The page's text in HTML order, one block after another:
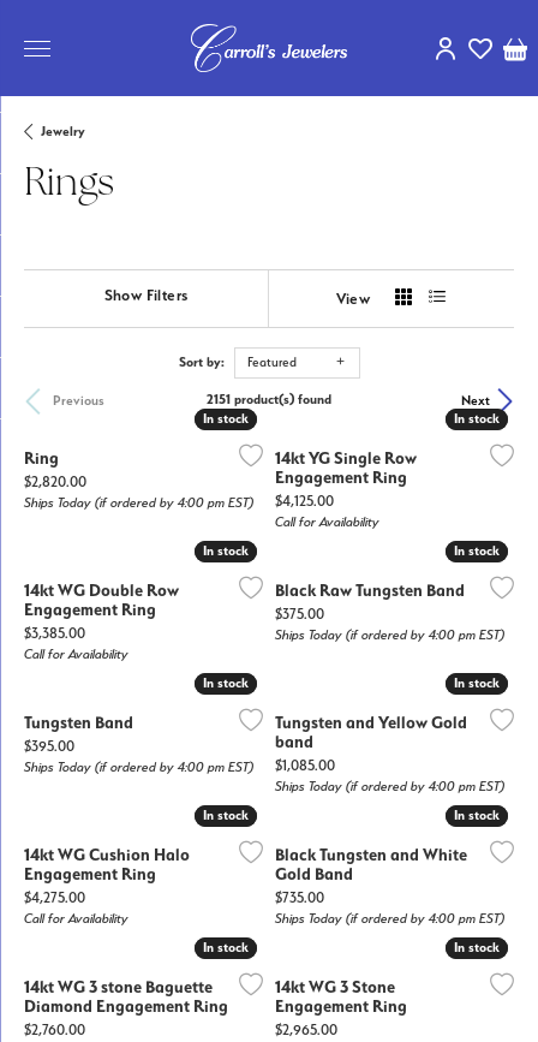
Toggle My
Toggle
Jewelry
Rings
Show Filters View
Sort by: Featured
Previous Next
2151 product(s) found
In stock
In stock
Ring
Price:
$2,820.00
Ships Today (if ordered by 4:00 pm EST)
In stock
In stock
14kt YG Single Row
Engagement Ring
Price:
$4,125.00
Call for Availability
In stock
In stock
14kt WG Double Row
Engagement Ring
Price:
$3,385.00
Call for Availability
In stock
In stock
Black Raw Tungsten Band
Price:
$375.00
Ships Today (if ordered by 4:00 pm EST)
In stock
In stock
Tungsten Band
Price:
$395.00
Ships Today (if ordered by 4:00 pm EST)
In stock
In stock
Tungsten and Yellow Gold
band
Price:
$1,085.00
Ships Today (if ordered by 4:00 pm EST)
In stock
In stock
14kt WG Cushion Halo
Engagement Ring
Price:
$4,275.00
Call for Availability
In stock
In stock
Black Tungsten and White
Gold Band
Price:
$735.00
Ships Today (if ordered by 4:00 pm EST)
In stock
In stock
14kt WG 3 stone Baguette
Diamond Engagement Ring
Price:
$2,760.00
In stock
In stock
14kt WG 3 Stone
Engagement Ring
Price:
$2,965.00